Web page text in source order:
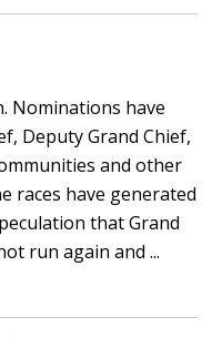
Nominations have
Deputy Grand Chief,
and other
races have generated
that Grand
run again and ...